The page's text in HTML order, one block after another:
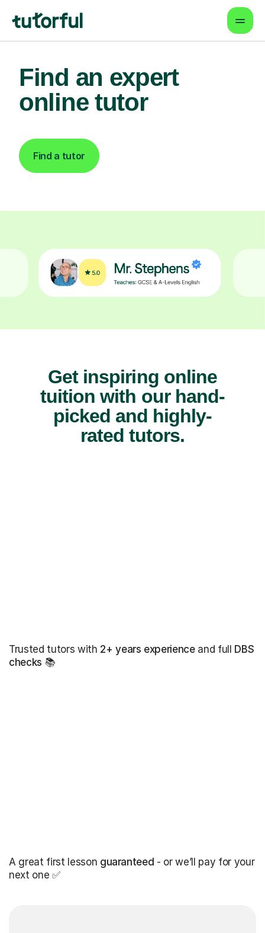
Find an expert
online tutor
Find a tutor
Get inspiring online
tuition with our hand-
picked and highly-
rated tutors.
Trusted tutors with 2+ years experienceand full DBS
checks 📚
A great first lesson guaranteed - or we’ll pay for your
next one ✅